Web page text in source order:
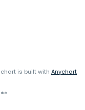
chart is built with Anychart